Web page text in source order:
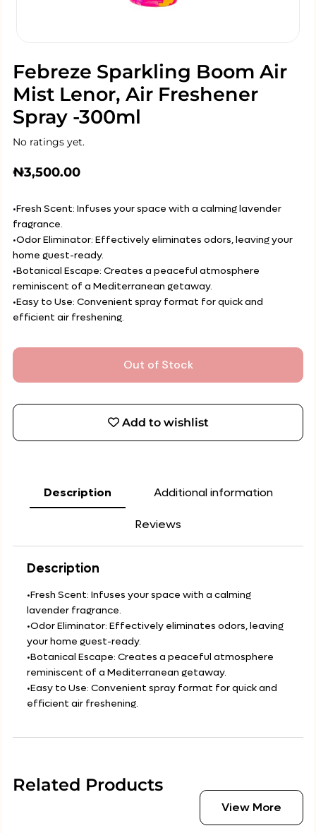
Febreze Sparkling Boom Air
Mist Lenor, Air Freshener
Spray -300ml
No ratings yet.
₦3,500.00
•Fresh Scent: Infuses your space with a calming lavender
fragrance.
•Odor Eliminator: Effectively eliminates odors, leaving your
home guest-ready.
•Botanical Escape: Creates a peaceful atmosphere
reminiscent of a Mediterranean getaway.
•Easy to Use: Convenient spray format for quick and
efficient air freshening.
Out of Stock
Add to wishlist
Description Additional information
Reviews
Description
•Fresh Scent: Infuses your space with a calming
lavender fragrance.
•Odor Eliminator: Effectively eliminates odors, leaving
your home guest-ready.
•Botanical Escape: Creates a peaceful atmosphere
reminiscent of a Mediterranean getaway.
•Easy to Use: Convenient spray format for quick and
efficient air freshening.
Related Products
View More